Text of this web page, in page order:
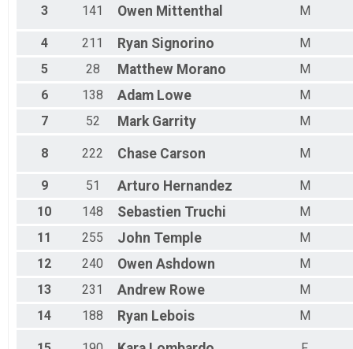
Female 50 - 54
Female 55 - 59
Male 55 - 59
Male 60 - 64
Male 65 - 69
Male 70 - 74
3 141 Owen Mittenthal M
4 211 Ryan Signorino
M
5
28 Matthew Morano
M
6
138 Adam Lowe
M
7
52 Mark Garrity M
8 222 Chase Carson M
9 51 Arturo Hernandez
M
10
148 Sebastien Truchi
M
11
255 John Temple
M
12
240 Owen Ashdown
M
13
231 Andrew Rowe
M
14
188 Ryan Lebois M